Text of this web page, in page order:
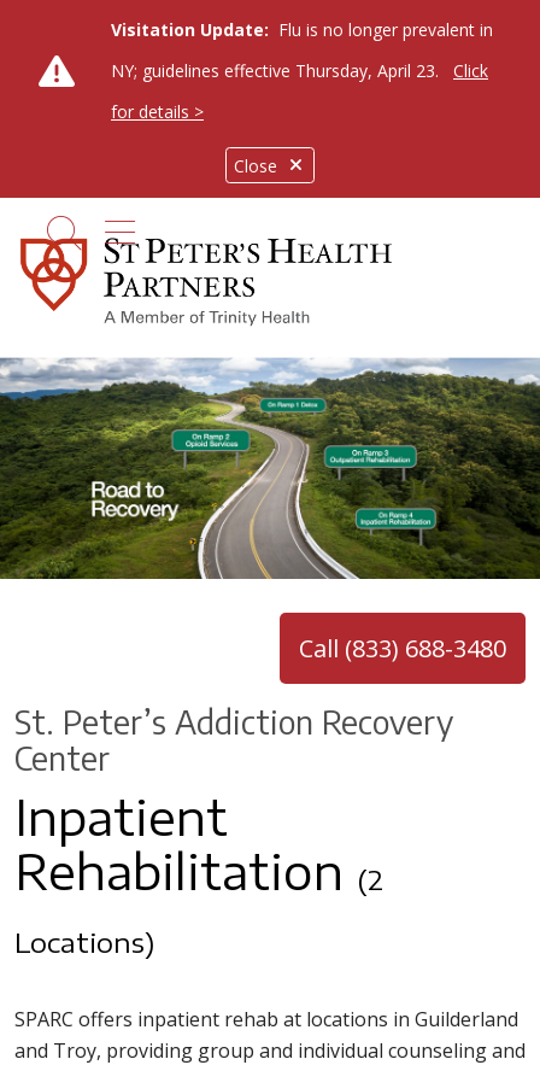
Close
Visitation Update: Flu is no longer prevalent in
NY; guidelines effective Thursday, April 23.
Click
for details >
search
show off canvas menu
Call (833) 688-3480
St. Peter’s Addiction Recovery
Center
Inpatient
Rehabilitation (2
Locations)
SPARC offers inpatient rehab at locations in Guilderland
and Troy, providing group and individual counseling and